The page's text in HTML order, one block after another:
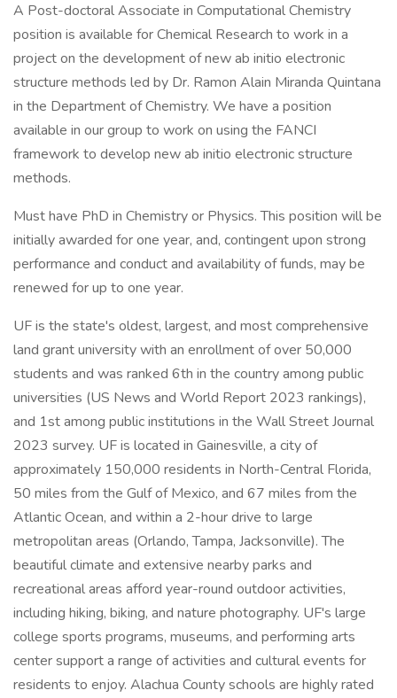
A Post-doctoral Associate in Computational Chemistry
position is available for Chemical Research to work in a
project on the development of new ab initio electronic
structure methods led by Dr. Ramon Alain Miranda Quintana
in the Department of Chemistry. We have a position
available in our group to work on using the FANCI
framework to develop new ab initio electronic structure
methods.
Must have PhD in Chemistry or Physics. This position will be
initially awarded for one year, and, contingent upon strong
performance and conduct and availability of funds, may be
renewed for up to one year.
UF is the state's oldest, largest, and most comprehensive
land grant university with an enrollment of over 50,000
students and was ranked 6th in the country among public
universities (US News and World Report 2023 rankings),
and 1st among public institutions in the Wall Street Journal
2023 survey. UF is located in Gainesville, a city of
approximately 150,000 residents in North-Central Florida,
50 miles from the Gulf of Mexico, and 67 miles from the
Atlantic Ocean, and within a 2-hour drive to large
metropolitan areas (Orlando, Tampa, Jacksonville). The
beautiful climate and extensive nearby parks and
recreational areas afford year-round outdoor activities,
including hiking, biking, and nature photography. UF's large
college sports programs, museums, and performing arts
center support a range of activities and cultural events for
residents to enjoy. Alachua County schools are highly rated